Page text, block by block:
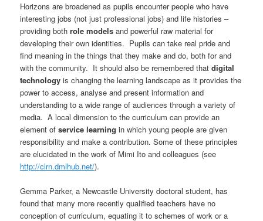
Horizons are broadened as pupils encounter people who have
interesting jobs (not just professional jobs) and life histories –
providing bothrole models and powerful raw material for
developing their own identities. Pupils can take real pride and
find meaning in the things that they make and do, both for and
with the community. It should also be remembered thatdigital
technology is changing the learning landscape as it provides the
power to access, analyse and present information and
understanding to a wide range of audiences through a variety of
media. A local dimension to the curriculum can provide an
element ofservice learning in which young people are given
responsibility and make a contribution. Some of these principles
are elucidated in the work of Mimi Ito and colleagues (see
http://clrn.dmlhub.net/).
Gemma Parker, a Newcastle University doctoral student, has
found that many more recently qualified teachers have no
conception of curriculum, equating it to schemes of work or a